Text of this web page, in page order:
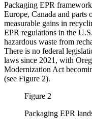
Packaging EPR
Europe, Canada and parts
measurable gains in
EPR regulations in the
hazardous waste from
There is no federal
laws since 2021, with
Modernization Act
(see Figure 2).
Figure 2
Packaging EPR